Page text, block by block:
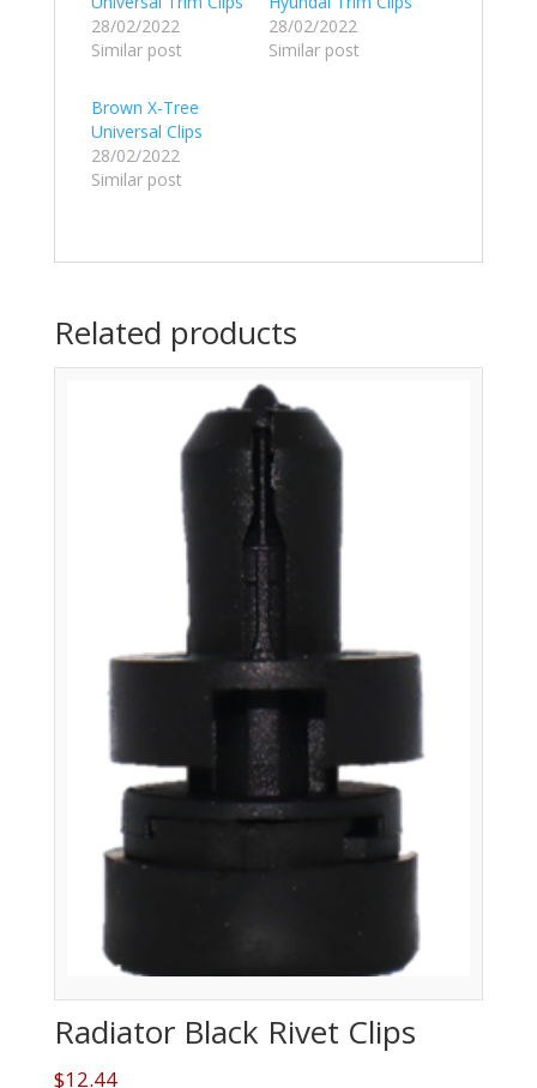
28/02/2022
Similar post
28/02/2022
Similar post
Brown X-Tree
Universal Clips
28/02/2022
Similar post
Related products
Radiator Black Rivet Clips
$12.44